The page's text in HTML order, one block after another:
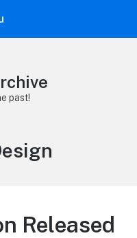
past!
Released